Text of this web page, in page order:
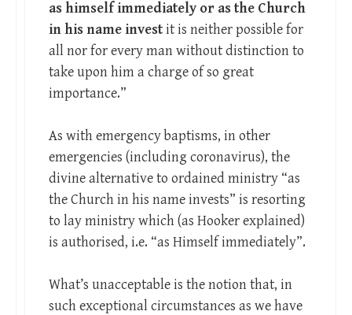
as himself immediately or as the Church
in his name investit is neither possible for
all nor for every man without distinction to
take upon him a charge of so great
importance.”
As with emergency baptisms, in other
emergencies (including coronavirus), the
divine alternative to ordained ministry “as
the Church in his name invests” is resorting
to lay ministry which (as Hooker explained)
is authorised, i.e. “as Himself immediately”.
What’s unacceptable is the notion that, in
such exceptional circumstances as we have